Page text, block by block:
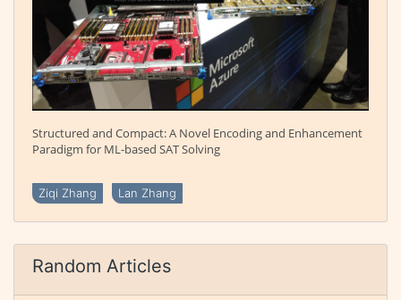
Structured and Compact: A Novel Encoding and Enhancement
Paradigm for ML-based SAT Solving
Ziqi Zhang Lan Zhang
Random Articles